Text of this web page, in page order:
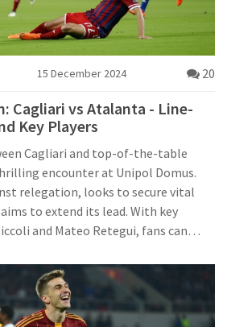
15 December 2024 20
Cagliari vs Atalanta - Line-
Key Players
Cagliari and top-of-the-table
encounter at Unipol Domus.
relegation, looks to secure vital
to extend its lead. With key
and Mateo Retegui, fans can
at home over Atalanta.